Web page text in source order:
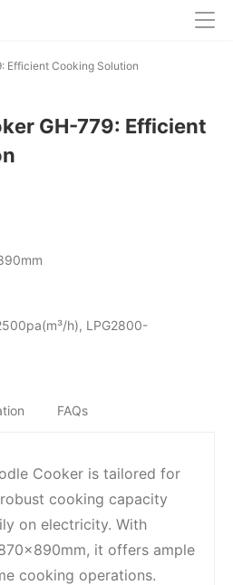
GH-779: Efficient
h), LPG2800-
FAQs
Cooker is tailored for
cooking capacity
on electricity. With
it offers ample
cooking operations.